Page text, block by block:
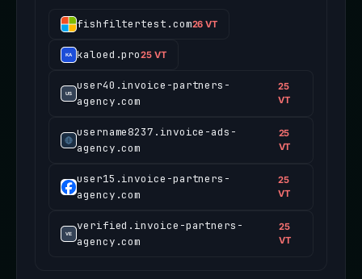
fishfiltertest.com26 VT
kaloed.pro25 VT
user40.invoice-partners-
agency.com
25
VT
username8237.invoice-ads-
agency.com
25
VT
user15.invoice-partners-
agency.com
25
VT
verified.invoice-partners-
agency.com
25
VT